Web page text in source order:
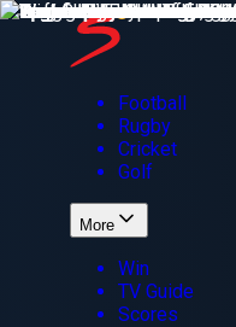
Football
Rugby
Cricket
Golf
More
Win
TV Guide
Scores